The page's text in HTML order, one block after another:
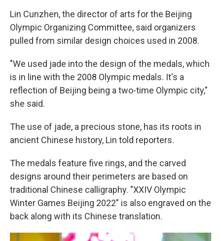
Lin Cunzhen, the director of arts for the Beijing
Olympic Organizing Committee, said organizers
pulled from similar design choices used in 2008.
"We used jade into the design of the medals, which
is in line with the 2008 Olympic medals. It's a
reflection of Beijing being a two-time Olympic city,"
she said.
The use of jade, a precious stone, has its roots in
ancient Chinese history, Lin told reporters.
The medals feature five rings, and the carved
designs around their perimeters are based on
traditional Chinese calligraphy. "XXIV Olympic
Winter Games Beijing 2022" is also engraved on the
back along with its Chinese translation.